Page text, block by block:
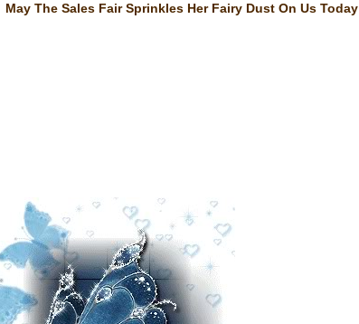
May The Sales Fair Sprinkles Her Fairy Dust On Us Today